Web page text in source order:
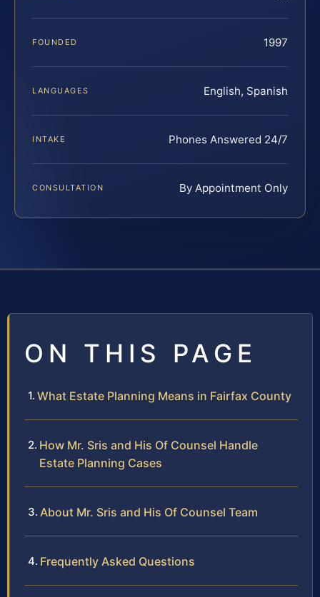
FOUNDED 1997
LANGUAGES English, Spanish
INTAKE Phones Answered 24/7
CONSULTATION By Appointment Only
ON THIS PAGE
What Estate Planning Means in Fairfax County
How Mr. Sris and His Of Counsel Handle
Estate Planning Cases
About Mr. Sris and His Of Counsel Team
Frequently Asked Questions